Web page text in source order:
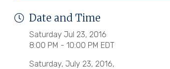
Date and Time
Saturday Jul 23, 2016
8:00 PM - 10:00 PM EDT
Saturday, July 23, 2016,